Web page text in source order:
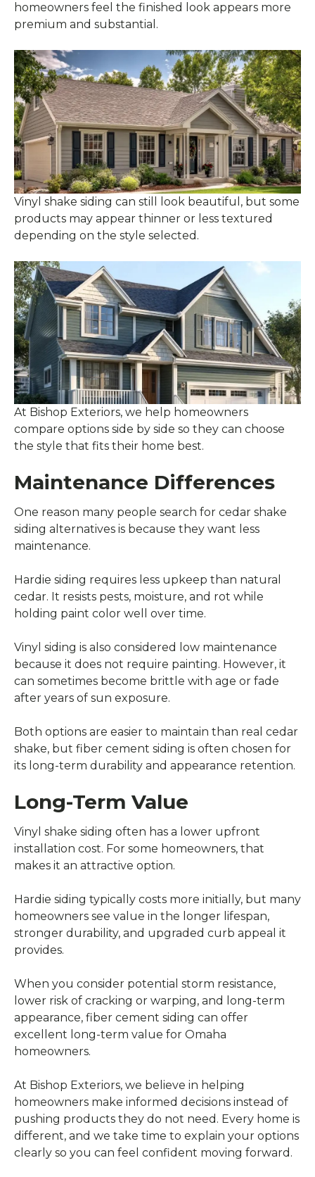
homeowners feel the finished look appears more
premium and substantial.
Vinyl shake siding can still look beautiful, but some
products may appear thinner or less textured
depending on the style selected.
At Bishop Exteriors, we help homeowners
compare options side by side so they can choose
the style that fits their home best.
Maintenance Differences
One reason many people search for cedar shake
siding alternatives is because they want less
maintenance.
Hardie siding requires less upkeep than natural
cedar. It resists pests, moisture, and rot while
holding paint color well over time.
Vinyl siding is also considered low maintenance
because it does not require painting. However, it
can sometimes become brittle with age or fade
after years of sun exposure.
Both options are easier to maintain than real cedar
shake, but fiber cement siding is often chosen for
its long-term durability and appearance retention.
Long-Term Value
Vinyl shake siding often has a lower upfront
installation cost. For some homeowners, that
makes it an attractive option.
Hardie siding typically costs more initially, but many
homeowners see value in the longer lifespan,
stronger durability, and upgraded curb appeal it
provides.
When you consider potential storm resistance,
lower risk of cracking or warping, and long-term
appearance, fiber cement siding can offer
excellent long-term value for Omaha
homeowners.
At Bishop Exteriors, we believe in helping
homeowners make informed decisions instead of
pushing products they do not need. Every home is
different, and we take time to explain your options
clearly so you can feel confident moving forward.